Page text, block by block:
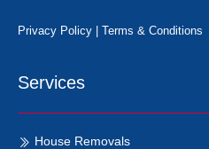
Privacy Policy Terms & Conditions
Services
House Removals